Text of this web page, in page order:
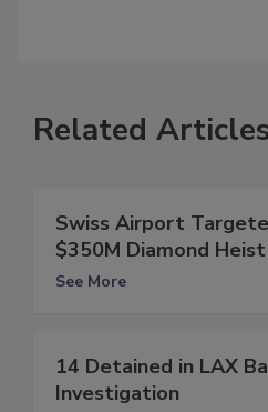
Related
Swiss Airport
$350M Diamond Heist
See More
14 Detained in LAX
Investigation